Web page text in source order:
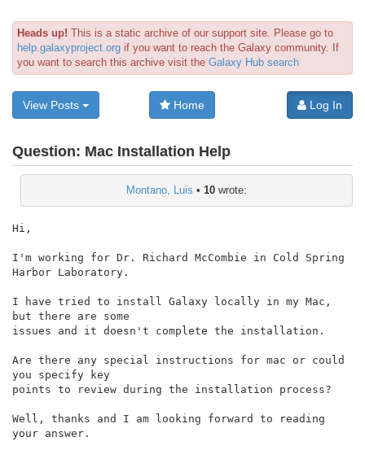
Heads up! This is a static archive of our support site. Please go to
help.galaxyproject.org if you want to reach the Galaxy community. If
you want to search this archive visit the Galaxy Hub search
View Posts Home Log In
Question: Mac Installation Help
Montano, Luis • 10 wrote:
Hi,
I'm working for Dr. Richard McCombie in Cold Spring
Harbor Laboratory.
I have tried to install Galaxy locally in my Mac,
but there are some
issues and it doesn't complete the installation.
Are there any special instructions for mac or could
you specify key
points to review during the installation process?
Well, thanks and I am looking forward to reading
your answer.